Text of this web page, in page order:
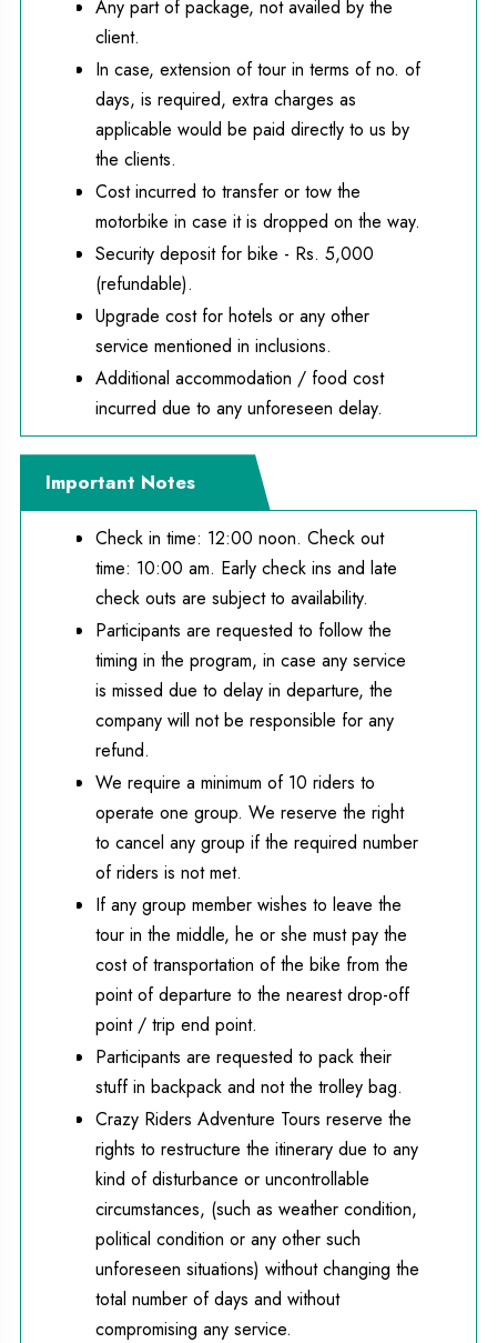
Any part of package, not availed by the
client.
In case, extension of tour in terms of no. of
days, is required, extra charges as
applicable would be paid directly to us by
the clients.
Cost incurred to transfer or tow the
motorbike in case it is dropped on the way.
Security deposit for bike - Rs. 5,000
(refundable).
Upgrade cost for hotels or any other
service mentioned in inclusions.
Additional accommodation / food cost
incurred due to any unforeseen delay.
Important Notes
Check in time: 12:00 noon. Check out
time: 10:00 am. Early check ins and late
check outs are subject to availability.
Participants are requested to follow the
timing in the program, in case any service
is missed due to delay in departure, the
company will not be responsible for any
refund.
We require a minimum of 10 riders to
operate one group. We reserve the right
to cancel any group if the required number
of riders is not met.
If any group member wishes to leave the
tour in the middle, he or she must pay the
cost of transportation of the bike from the
point of departure to the nearest drop-off
point / trip end point.
Participants are requested to pack their
stuff in backpack and not the trolley bag.
Crazy Riders Adventure Tours reserve the
rights to restructure the itinerary due to any
kind of disturbance or uncontrollable
circumstances, (such as weather condition,
political condition or any other such
unforeseen situations) without changing the
total number of days and without
compromising any service.